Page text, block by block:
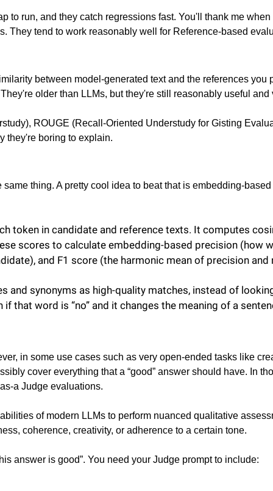
to run, and they catch regressions fast. You'll thank me
They tend to work reasonably well for Reference-based
between model-generated text and the references
older than LLMs, but they're still reasonably useful and
ROUGE (Recall-Oriented Understudy for Gisting
they're boring to explain.
thing. A pretty cool idea to beat that is embedding-
token in candidate and reference texts. It computes
scores to calculate embedding-based precision (how
and F1 score (the harmonic mean of precision and
and synonyms as high-quality matches, instead of
that word is “no” and it changes the meaning of a
in some use cases such as very open-ended tasks like
cover everything that a “good” answer should have. In
a Judge evaluations.
of modern LLMs to perform nuanced qualitative
coherence, creativity, or adherence to a certain tone.
answer is good”. You need your Judge prompt to include: